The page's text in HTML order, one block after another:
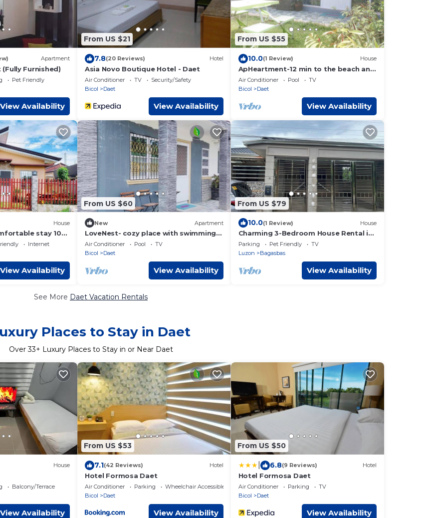
Apartment
Furnished)
Pet Friendly
View Availability
From US $21
7.8(20 Reviews) Hotel
Asia Novo Boutique Hotel - Daet
Air Conditioner TV
Security/Safety
Bicol
Daet
View Availability
From US $55
10.0(1 Review) House
ApHeartment-12 min to the beach and
Resorts. Close to everything
Air Conditioner Pool
TV
Bicol
Daet
View Availability
House
stay 10
Internet
View Availability
From US $60
New Apartment
LoveNest- cozy place with swimming
pool,12 min to the beach close to
everything.
Air Conditioner Pool
TV
Bicol
Daet
View Availability
From US $79
10.0(1 Review) House
Charming 3-Bedroom House Rental in
Camarines Norte
Parking Pet Friendly
TV
Luzon
Bagasbas
View Availability
See More Daet Vacation Rentals
Places to Stay in Daet
Over33+ Luxury Places to Stay in or Near Daet
House
Balcony/Terrace
View Availability
From US $53
7.1(42 Reviews) Hotel
Hotel Formosa Daet
Air Conditioner Parking
Wheelchair Accessible
Bicol
Daet
View Availability
From US $50
6.8(9 Reviews) Hotel
Hotel Formosa Daet
Air Conditioner Parking
TV
Bicol
Daet
View Availability